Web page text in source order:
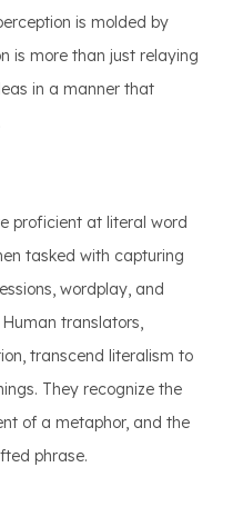
is molded by
is more than just relaying
in a manner that
proficient at literal word
tasked with capturing
wordplay, and
translators,
transcend literalism to
They recognize the
of a metaphor, and the
phrase.